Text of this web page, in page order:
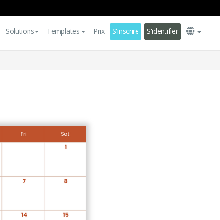
Solutions Templates Prix S'inscrire S'identifier